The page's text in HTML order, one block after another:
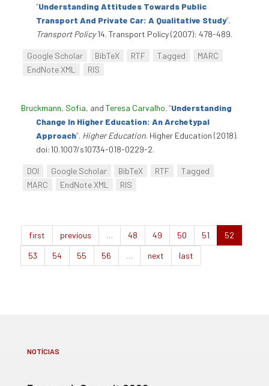
“Understanding Attitudes Towards Public
Transport And Private Car: A Qualitative Study”.
Transport Policy14. Transport Policy (2007): 478-489.
Google Scholar BibTeX RTF Tagged
MARC
EndNote XML
RIS
Bruckmann, Sofia, and Teresa Carvalho. “Understanding
Change In Higher Education: An Archetypal
Approach”. Higher Education. Higher Education (2018).
doi:10.1007/s10734-018-0229-2.
DOI Google Scholar BibTeX RTF
Tagged
MARC
EndNote XML RIS
first previous … 48 49 50 51
52
53
54 55 56 … next last
NOTÍCIAS